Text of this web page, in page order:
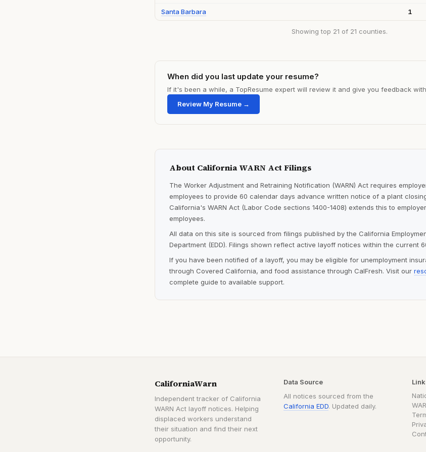
Santa Barbara 1
Showing top 21 of 21 counties.
When did you last update your resume?
If it's been a while, a TopResume expert will review it and give you feedback
Review My Resume →
About California WARN Act Filings
The Worker Adjustment and Retraining Notification (WARN) Act requires
employees to provide 60 calendar days advance written notice of a plant
California's WARN Act (Labor Code sections 1400-1408) extends this to
employees.
All data on this site is sourced from filings published by the California
Department (EDD). Filings shown reflect active layoff notices within the current
If you have been notified of a layoff, you may be eligible for unemployment
through Covered California, and food assistance through CalFresh. Visit our
complete guide to available support.
CaliforniaWarn
Independent tracker of California
WARN Act layoff notices. Helping
displaced workers understand
their situation and find their next
opportunity.
Data Source
All notices sourced from the
California EDD. Updated daily.